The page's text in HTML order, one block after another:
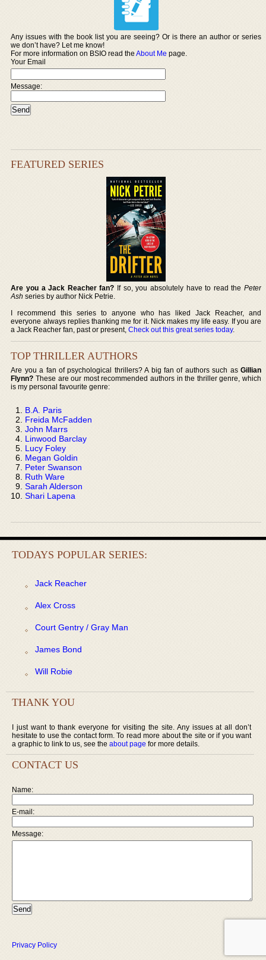
Any issues with the book list you are seeing? Or is there an author or series
we don’t have? Let me know!
For more information on BSIO read theAbout Me page.
Your Email
Message:
FEATURED SERIES
Are you a Jack Reacher fan? If so, you absolutely have to read the Peter
Ash series by author Nick Petrie.
I recommend this series to anyone who has liked Jack Reacher, and
everyone always replies thanking me for it. Nick makes my life easy. If you are
a Jack Reacher fan, past or present,Check out this great series today.
TOP THRILLER AUTHORS
Are you a fan of psychological thrillers? A big fan of authors such as Gillian
Flynn? These are our most recommended authors in the thriller genre, which
is my personal favourite genre:
B.A. Paris
Freida McFadden
John Marrs
Linwood Barclay
Lucy Foley
Megan Goldin
Peter Swanson
Ruth Ware
Sarah Alderson
Shari Lapena
TODAYS POPULAR SERIES:
Jack Reacher
Alex Cross
Court Gentry / Gray Man
James Bond
Will Robie
THANK YOU
I just want to thank everyone for visiting the site. Any issues at all don’t
hesitate to use the contact form. To read more about the site or if you want
a graphic to link to us, see the about page for more details.
CONTACT US
Name:
E-mail:
Message:
Privacy Policy